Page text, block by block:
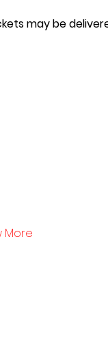
may be
More